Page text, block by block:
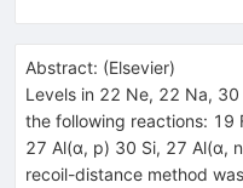
Abstract: (Elsevier)
Levels in 22 Ne, 22 Na,
the following reactions: 19
27 Al(α, p) 30 Si, 27 Al(α,
recoil-distance method